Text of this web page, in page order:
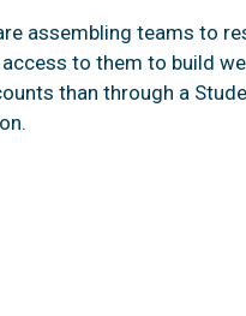
assembling teams to
access to them to build
than through a